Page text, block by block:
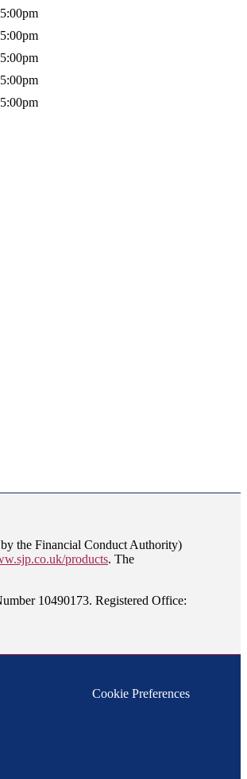
the Financial Conduct Authority)
products. The
10490173. Registered Office:
Cookie Preferences